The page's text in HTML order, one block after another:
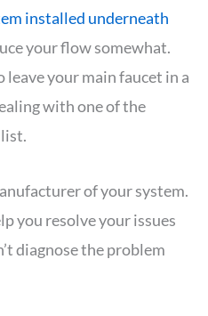
installed underneath
your flow somewhat.
your main faucet in a
with one of the
of your system.
you resolve your issues
diagnose the problem